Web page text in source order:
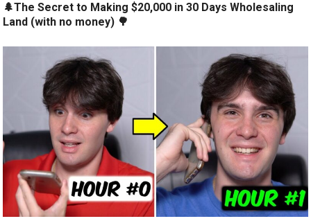
🌲The Secret to Making $20,000 in 30 Days Wholesaling
Land (with no money) 🌳